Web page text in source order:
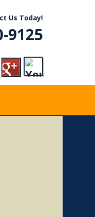
Us Today!
9125